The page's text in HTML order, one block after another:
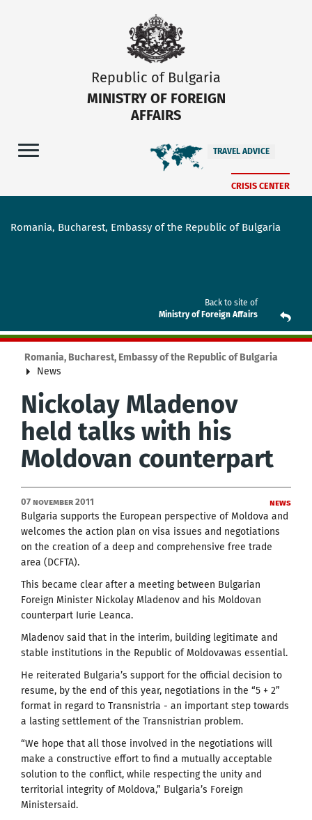
Republic of Bulgaria
MINISTRY OF FOREIGN
AFFAIRS
TRAVEL ADVICE
CRISIS CENTER
Romania, Bucharest, Embassy of the Republic of Bulgaria
Back to site of
Ministry of Foreign Affairs
Romania, Bucharest, Embassy of the Republic of Bulgaria
News
Nickolay Mladenov
held talks with his
Moldovan counterpart
07 November 2011 News
Bulgaria supports the European perspective of Moldova and
welcomes the action plan on visa issues and negotiations
on the creation of a deep and comprehensive free trade
area (DCFTA).
This became clear after a meeting between Bulgarian
Foreign Minister Nickolay Mladenov and his Moldovan
counterpart Iurie Leanca.
Mladenov said that in the interim, building legitimate and
stable institutions in the Republic of Moldovawas essential.
He reiterated Bulgaria’s support for the official decision to
resume, by the end of this year, negotiations in the “5 + 2”
format in regard to Transnistria - an important step towards
a lasting settlement of the Transnistrian problem.
“We hope that all those involved in the negotiations will
make a constructive effort to find a mutually acceptable
solution to the conflict, while respecting the unity and
territorial integrity of Moldova,” Bulgaria’s Foreign
Ministersaid.